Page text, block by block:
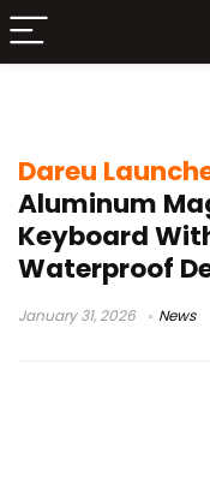
Dareu
Aluminum
Keyboard
Waterproof
January 31, 2026 News